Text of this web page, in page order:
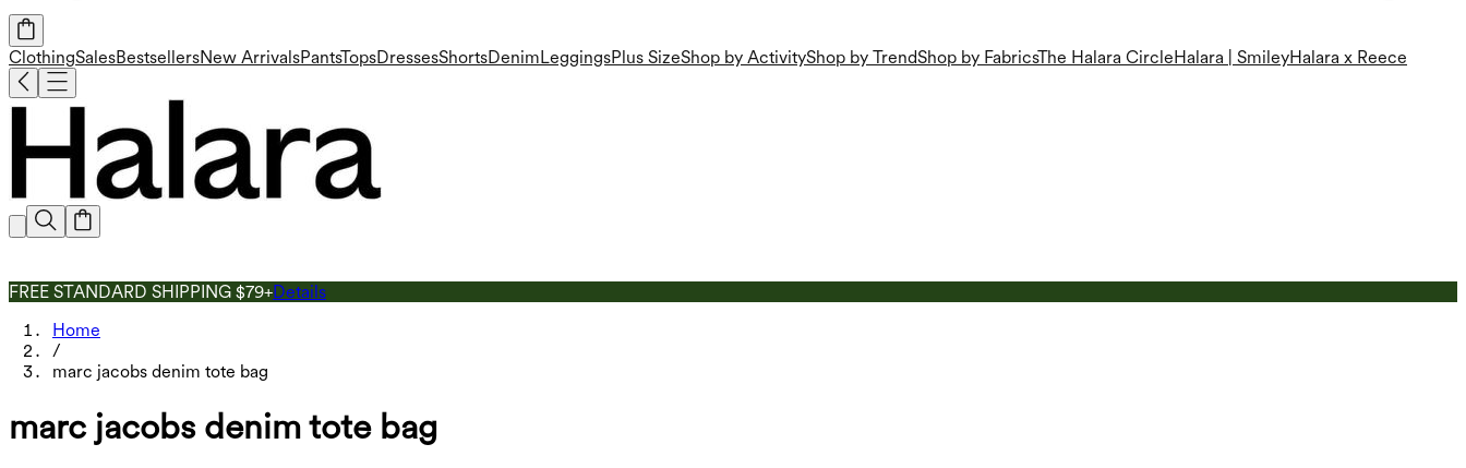
ClothingSalesBestsellersNew ArrivalsPantsTopsDressesShortsDenimLeggingsPlus SizeShop by ActivityShop by TrendShop by FabricsThe Halara CircleHalara | SmileyHalara x Reece
FREE STANDARD SHIPPING $79+Details
Home
/
marc jacobs denim tote bag
marc jacobs denim tote bag